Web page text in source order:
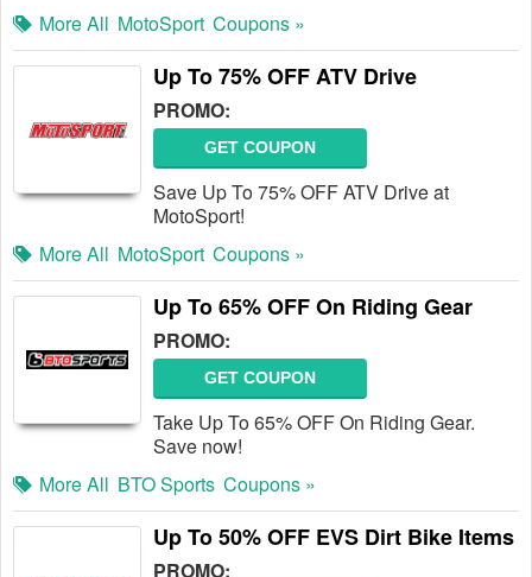
More All MotoSport Coupons »
Up To 75% OFF ATV Drive
PROMO:
GET COUPON
Save Up To 75% OFF ATV Drive at
MotoSport!
More All MotoSport Coupons »
Up To 65% OFF On Riding Gear
PROMO:
GET COUPON
Take Up To 65% OFF On Riding Gear.
Save now!
More All BTO Sports Coupons »
Up To 50% OFF EVS Dirt Bike Items
PROMO: